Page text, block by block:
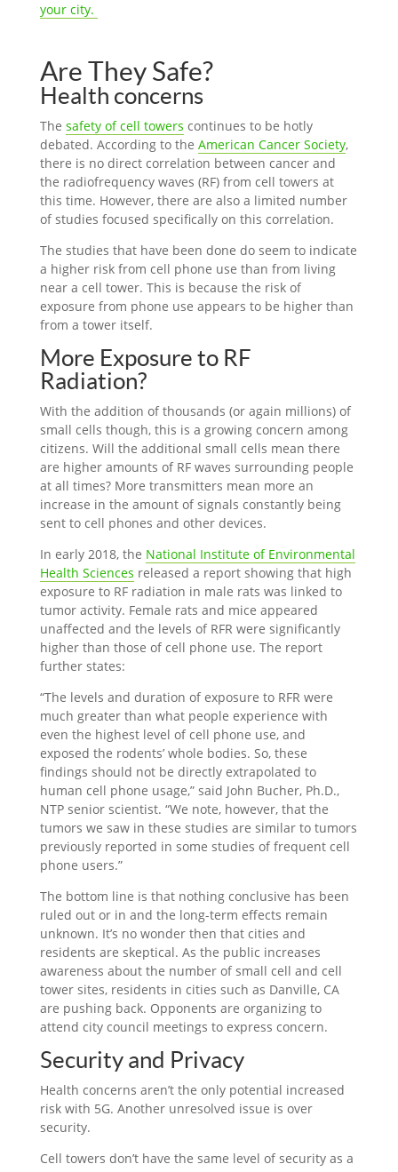
your city.
Are They Safe?
Health concerns
The safety of cell towers continues to be hotly
debated. According to the American Cancer Society,
there is no direct correlation between cancer and
the radiofrequency waves (RF) from cell towers at
this time. However, there are also a limited number
of studies focused specifically on this correlation.
The studies that have been done do seem to indicate
a higher risk from cell phone use than from living
near a cell tower. This is because the risk of
exposure from phone use appears to be higher than
from a tower itself.
More Exposure to RF
Radiation?
With the addition of thousands (or again millions) of
small cells though, this is a growing concern among
citizens. Will the additional small cells mean there
are higher amounts of RF waves surrounding people
at all times? More transmitters mean more an
increase in the amount of signals constantly being
sent to cell phones and other devices.
In early 2018, the National Institute of Environmental
Health Sciences released a report showing that high
exposure to RF radiation in male rats was linked to
tumor activity. Female rats and mice appeared
unaffected and the levels of RFR were significantly
higher than those of cell phone use. The report
further states:
“The levels and duration of exposure to RFR were
much greater than what people experience with
even the highest level of cell phone use, and
exposed the rodents’ whole bodies. So, these
findings should not be directly extrapolated to
human cell phone usage,” said John Bucher, Ph.D.,
NTP senior scientist. “We note, however, that the
tumors we saw in these studies are similar to tumors
previously reported in some studies of frequent cell
phone users.”
The bottom line is that nothing conclusive has been
ruled out or in and the long-term effects remain
unknown. It’s no wonder then that cities and
residents are skeptical. As the public increases
awareness about the number of small cell and cell
tower sites, residents in cities such as Danville, CA
are pushing back. Opponents are organizing to
attend city council meetings to express concern.
Security and Privacy
Health concerns aren’t the only potential increased
risk with 5G. Another unresolved issue is over
security.
Cell towers don’t have the same level of security as a